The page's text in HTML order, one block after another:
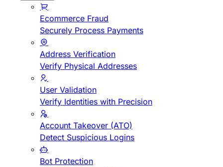
Ecommerce Fraud
Securely Process Payments
Address Verification
Verify Physical Addresses
User Validation
Verify Identities with Precision
Account Takeover (ATO)
Detect Suspicious Logins
Bot Protection